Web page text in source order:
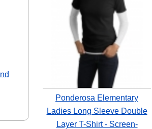
Ponderosa Elementary
Ladies Long Sleeve Double
Layer T-Shirt - Screen-